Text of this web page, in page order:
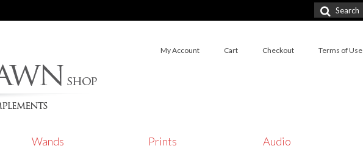
Search
for:
My Account Cart Checkout Terms of Use
Wands Prints Audio